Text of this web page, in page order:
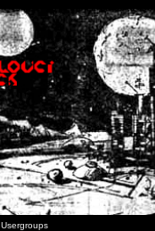
Usergroups